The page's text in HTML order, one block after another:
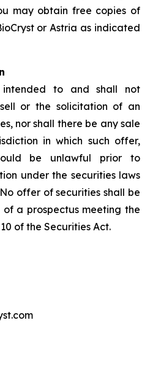
may obtain free copies of
or Astria as indicated
to and shall not
or the solicitation of an
nor shall there be any sale
in which such offer,
be unlawful prior to
under the securities laws
offer of securities shall be
a prospectus meeting the
of the Securities Act.